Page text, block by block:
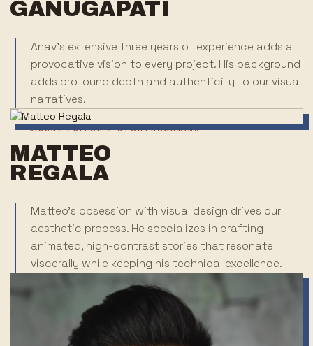
GANUGAPATI
Anav's extensive three years of experience adds a
provocative vision to every project. His background
adds profound depth and authenticity to our visual
narratives.
VISUAL EDITOR & STORYBOARDING
MATTEO
REGALA
Matteo's obsession with visual design drives our
aesthetic process. He specializes in crafting
animated, high-contrast stories that resonate
viscerally while keeping his technical excellence.